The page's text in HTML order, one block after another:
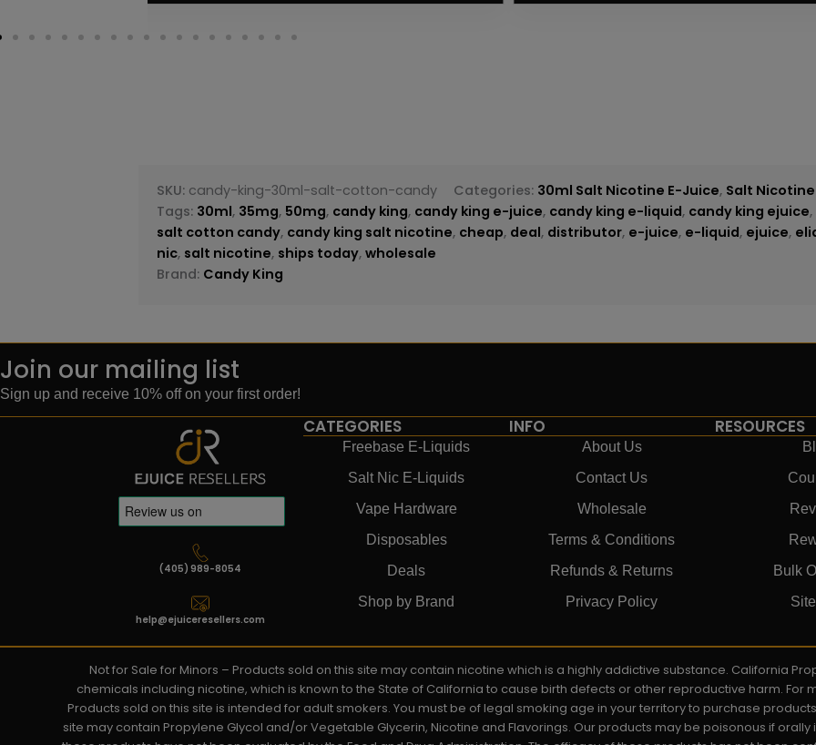
SKU: candy-king-30ml-salt-cotton-candy Categories: 30ml Salt Nicotine E-Juice, Salt
Tags: 30ml, 35mg, 50mg, candy king, candy king e-juice, candy king e-liquid, candy king ejuice,
salt cotton candy, candy king salt nicotine, cheap, deal, distributor, e-juice, e-liquid, ejuice,
nic, salt nicotine, ships today,wholesale
Brand: Candy King
Join our mailing list
Sign up and receive 10% off on your first order!
(405) 989-8054
help@ejuiceresellers.com
CATEGORIES
Freebase E-Liquids
Salt Nic E-Liquids
Vape Hardware
Disposables
Deals
Shop by Brand
INFO
About Us
Contact Us
Wholesale
Terms & Conditions
Refunds & Returns
Privacy Policy
RESOURCES
Bulk
Not for Sale for Minors – Products sold on this site may contain nicotine which is a highly addictive substance. California
chemicals including nicotine, which is known to the State of California to cause birth defects or other reproductive harm. For
Products sold on this site is intended for adult smokers. You must be of legal smoking age in your territory to purchase
site may contain Propylene Glycol and/or Vegetable Glycerin, Nicotine and Flavorings. Our products may be poisonous if orally